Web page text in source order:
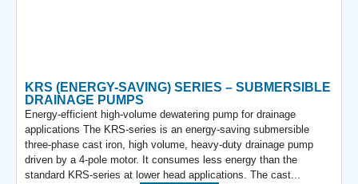
KRS (ENERGY-SAVING) SERIES – SUBMERSIBLE
DRAINAGE PUMPS
Energy-efficient high-volume dewatering pump for drainage
applications The KRS-series is an energy-saving submersible
three-phase cast iron, high volume, heavy-duty drainage pump
driven by a 4-pole motor. It consumes less energy than the
standard KRS-series at lower head applications. The cast...